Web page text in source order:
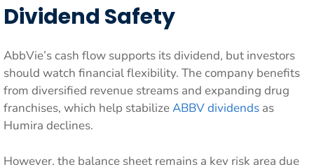
Dividend Safety
AbbVie’s cash flow supports its dividend, but investors
should watch financial flexibility. The company benefits
from diversified revenue streams and expanding drug
franchises, which help stabilizeABBV dividends as
Humira declines.
However, the balance sheet remains a key risk area due